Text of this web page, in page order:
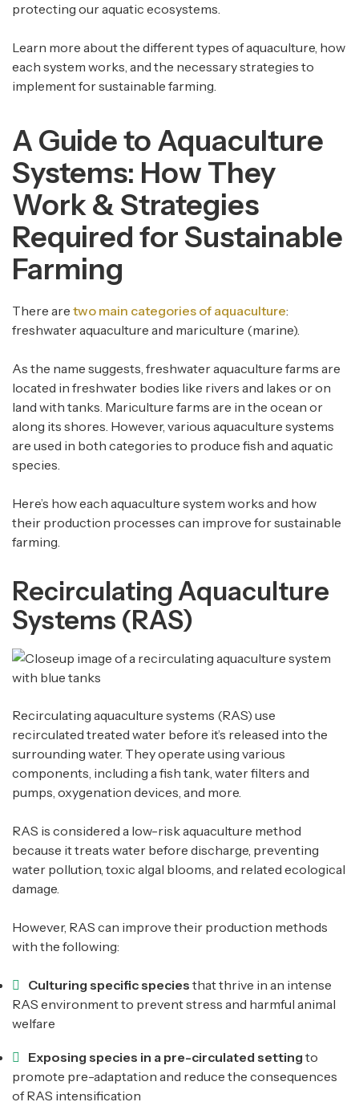
protecting our aquatic ecosystems.
Learn more about the different types of aquaculture, how
each system works, and the necessary strategies to
implement for sustainable farming.
A Guide to Aquaculture
Systems: How They
Work & Strategies
Required for Sustainable
Farming
There are two main categories of aquaculture:
freshwater aquaculture and mariculture (marine).
As the name suggests, freshwater aquaculture farms are
located in freshwater bodies like rivers and lakes or on
land with tanks. Mariculture farms are in the ocean or
along its shores. However, various aquaculture systems
are used in both categories to produce fish and aquatic
species.
Here’s how each aquaculture system works and how
their production processes can improve for sustainable
farming.
Recirculating Aquaculture
Systems (RAS)
Recirculating aquaculture systems (RAS) use
recirculated treated water before it’s released into the
surrounding water. They operate using various
components, including a fish tank, water filters and
pumps, oxygenation devices, and more.
RAS is considered a low-risk aquaculture method
because it treats water before discharge, preventing
water pollution, toxic algal blooms, and related ecological
damage.
However, RAS can improve their production methods
with the following:
Culturing specific species that thrive in an intense
RAS environment to prevent stress and harmful animal
welfare
Exposing species in a pre-circulated setting to
promote pre-adaptation and reduce the consequences
of RAS intensification